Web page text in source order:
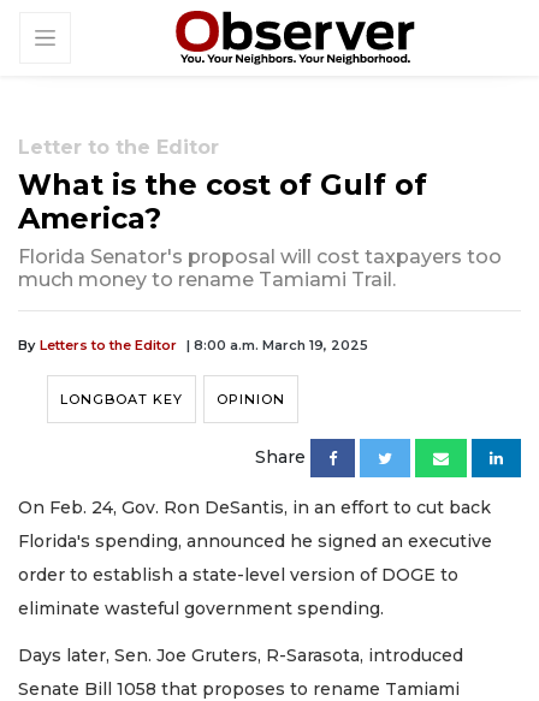
Letter to the Editor
What is the cost of Gulf of
America?
Florida Senator's proposal will cost taxpayers too
much money to rename Tamiami Trail.
By Letters to the Editor | 8:00 a.m. March 19, 2025
LONGBOAT KEY OPINION
Share
On Feb. 24, Gov. Ron DeSantis, in an effort to cut back
Florida's spending, announced he signed an executive
order to establish a state-level version of DOGE to
eliminate wasteful government spending.
Days later, Sen. Joe Gruters, R-Sarasota, introduced
Senate Bill 1058 that proposes to rename Tamiami